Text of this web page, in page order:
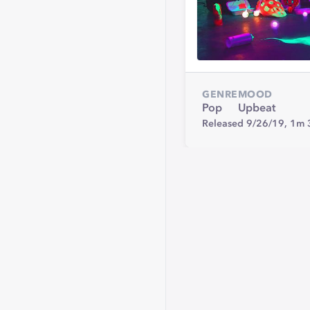
GENRE
Pop
MOOD
Upbeat
Released 9/26/19, 1m